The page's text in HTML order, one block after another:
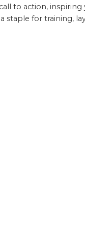
to action,
for training,